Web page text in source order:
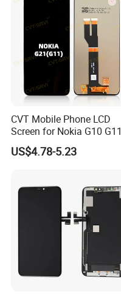
Huawei Xiaomi
CVT Mobile Phone LCD
Screen for Nokia G10 G11
G20 G21 LG K41s K42 (52)
US$4.78-5.23